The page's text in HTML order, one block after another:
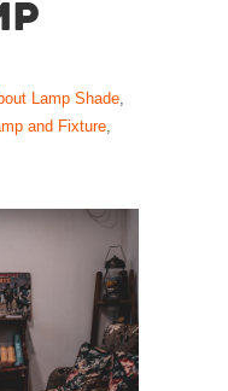
Lamp Shade,
and Fixture,